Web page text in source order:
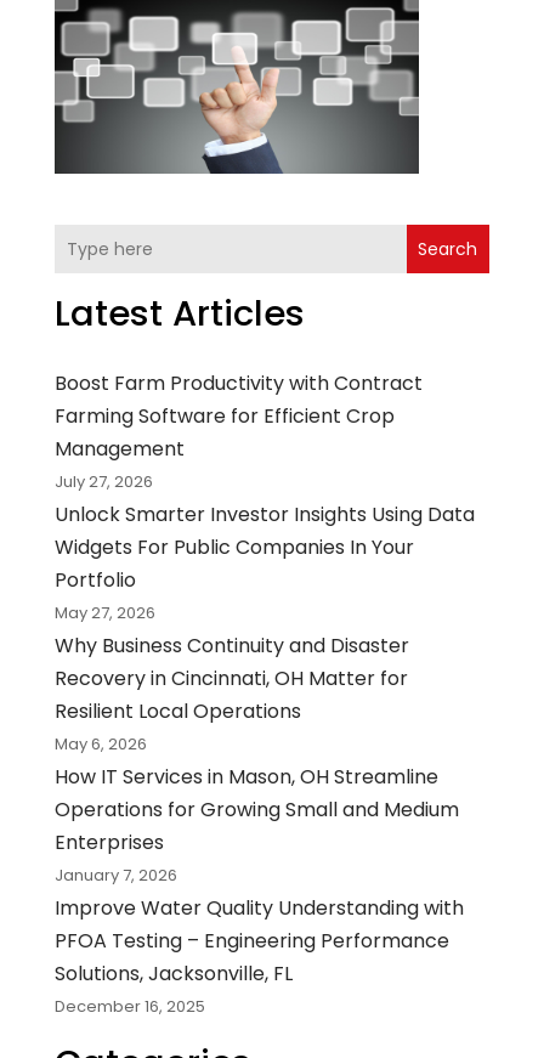
Search
Latest Articles
Boost Farm Productivity with Contract
Farming Software for Efficient Crop
Management
July 27, 2026
Unlock Smarter Investor Insights Using Data
Widgets For Public Companies In Your
Portfolio
May 27, 2026
Why Business Continuity and Disaster
Recovery in Cincinnati, OH Matter for
Resilient Local Operations
May 6, 2026
How IT Services in Mason, OH Streamline
Operations for Growing Small and Medium
Enterprises
January 7, 2026
Improve Water Quality Understanding with
PFOA Testing – Engineering Performance
Solutions, Jacksonville, FL
December 16, 2025